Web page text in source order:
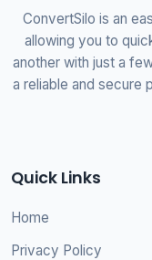
ConvertSilo is an
allowing you to
another with just a
a reliable and secure
Quick Links
Home
Privacy Policy